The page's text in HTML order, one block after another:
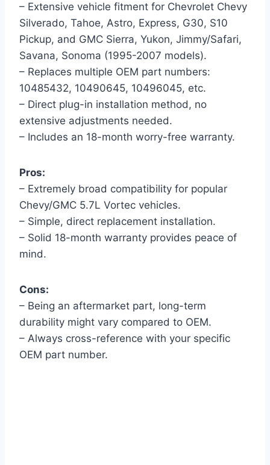
– Extensive vehicle fitment for Chevrolet Chevy
Silverado, Tahoe, Astro, Express, G30, S10
Pickup, and GMC Sierra, Yukon, Jimmy/Safari,
Savana, Sonoma (1995-2007 models).
– Replaces multiple OEM part numbers:
10485432, 10490645, 10496045, etc.
– Direct plug-in installation method, no
extensive adjustments needed.
– Includes an 18-month worry-free warranty.
Pros:
– Extremely broad compatibility for popular
Chevy/GMC 5.7L Vortec vehicles.
– Simple, direct replacement installation.
– Solid 18-month warranty provides peace of
mind.
Cons:
– Being an aftermarket part, long-term
durability might vary compared to OEM.
– Always cross-reference with your specific
OEM part number.